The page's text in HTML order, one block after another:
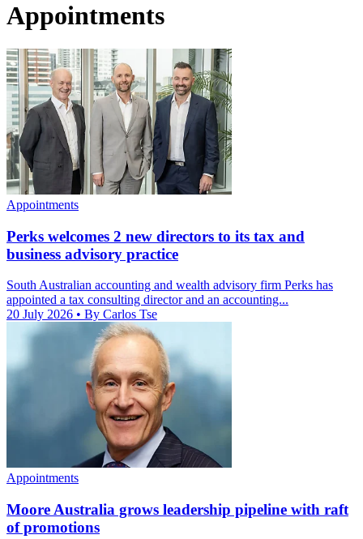
Appointments
Appointments
Perks welcomes 2 new directors to its tax and
business advisory practice
South Australian accounting and wealth advisory firm Perks has
appointed a tax consulting director and an accounting...
20 July 2026 • By Carlos Tse
Appointments
Moore Australia grows leadership pipeline with raft
of promotions